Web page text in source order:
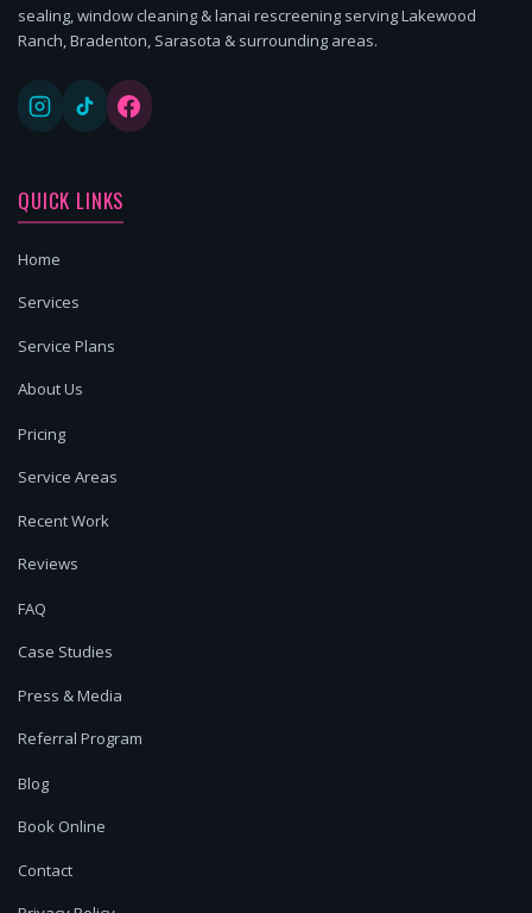
sealing, window cleaning & lanai rescreening serving Lakewood
Ranch, Bradenton, Sarasota & surrounding areas.
QUICK LINKS
Home
Services
Service Plans
About Us
Pricing
Service Areas
Recent Work
Reviews
FAQ
Case Studies
Press & Media
Referral Program
Blog
Book Online
Contact